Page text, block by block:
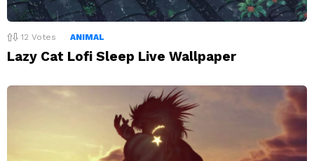
12 Votes ANIMAL
Lazy Cat Lofi Sleep Live Wallpaper